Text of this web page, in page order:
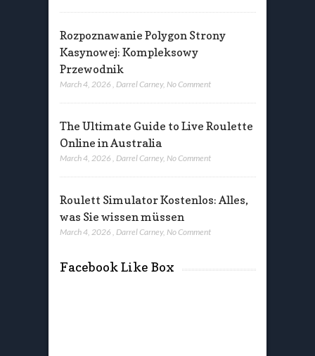
Rozpoznawanie Polygon Strony
Kasynowej: Kompleksowy
Przewodnik
March 4, 2026 Darrel Carney, No Comment
The Ultimate Guide to Live Roulette
Online in Australia
March 4, 2026 Darrel Carney, No Comment
Roulett Simulator Kostenlos: Alles,
was Sie wissen müssen
March 4, 2026 Darrel Carney, No Comment
Facebook Like Box